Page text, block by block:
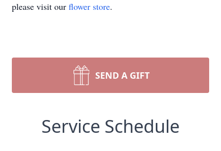
please visit our flower store.
SEND A GIFT
Service Schedule